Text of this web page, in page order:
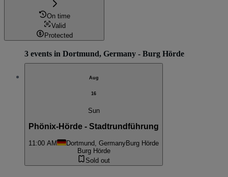
On time
Valid
Protected
3 events in Dortmund, Germany - Burg Hörde
Aug
16
Sun
Phönix-Hörde - Stadtrundführung
11:00 AM Dortmund, GermanyBurg Hörde
Burg Hörde
Sold out